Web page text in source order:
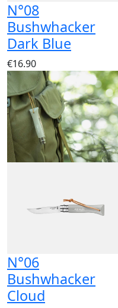
N°08
Bushwhacker
Dark Blue
€16.90
N°06
Bushwhacker
Cloud